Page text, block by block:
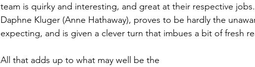
team is quirky and interesting, and great at their respective
Daphne Kluger (Anne Hathaway), proves to be hardly the
expecting, and is given a clever turn that imbues a bit of fresh
All that adds up to what may well be the